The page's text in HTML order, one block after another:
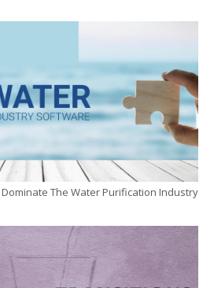
The Water Purification Industry